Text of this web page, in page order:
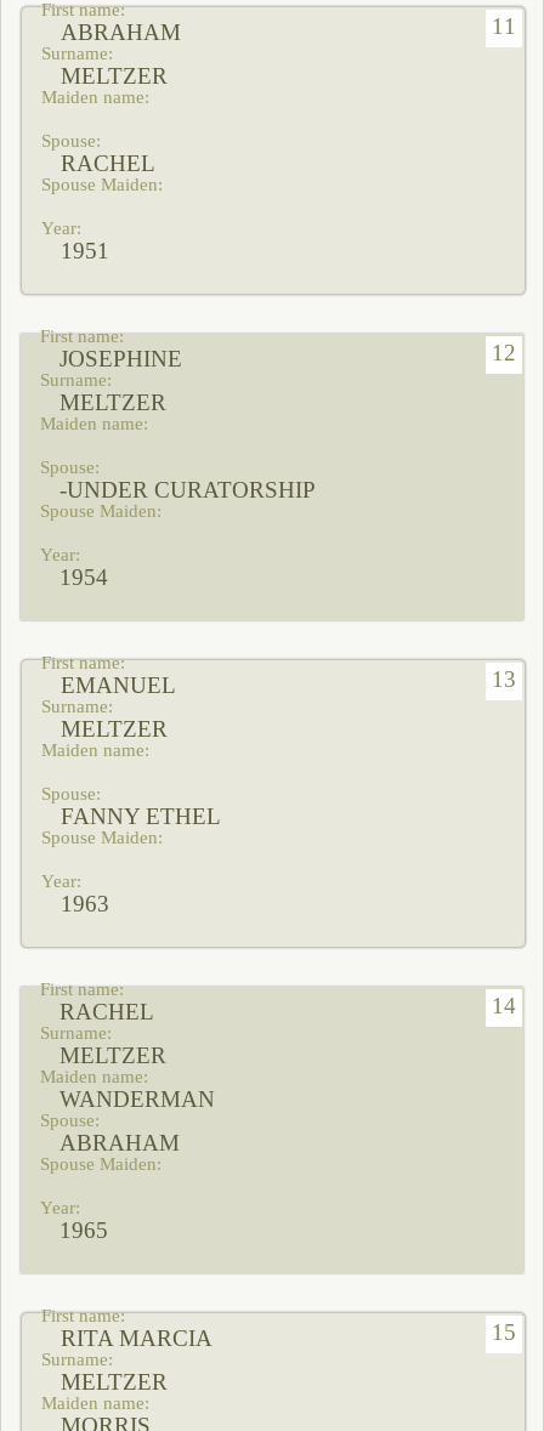
11
ABRAHAM
MELTZER
RACHEL
1951
12
JOSEPHINE
MELTZER
-UNDER CURATORSHIP
1954
13
EMANUEL
MELTZER
FANNY ETHEL
1963
14
RACHEL
MELTZER
WANDERMAN
ABRAHAM
1965
15
RITA MARCIA
MELTZER
MORRIS